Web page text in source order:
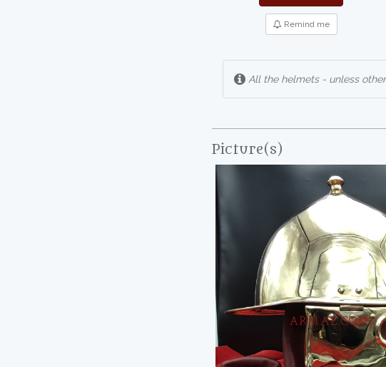
Remind me
All the helmets - unless
Picture(s)